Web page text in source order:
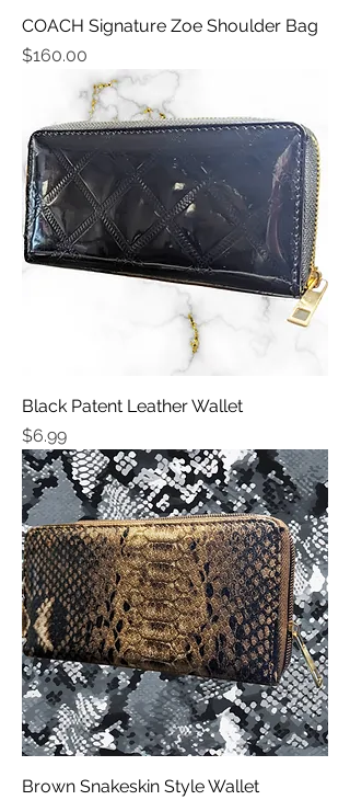
COACH Signature Zoe Shoulder Bag
Price
$160.00
Black Patent Leather Wallet
Price
$6.99
Brown Snakeskin Style Wallet